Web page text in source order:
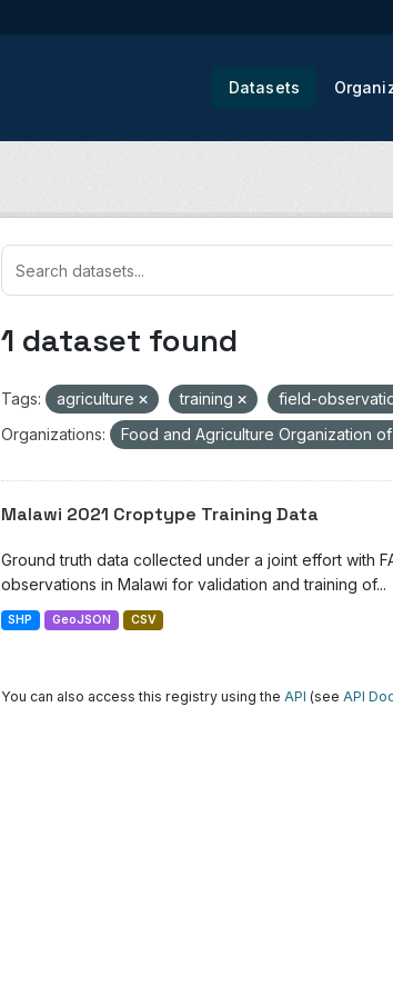
Datasets
1 dataset found
Tags: agriculture training field-
Organizations:
Food and Agriculture Organization
Malawi 2021 Croptype Training Data
Ground truth data collected under a joint effort with
observations in Malawi for validation and training of...
SHP GeoJSON CSV
You can also access this registry using the API (see API